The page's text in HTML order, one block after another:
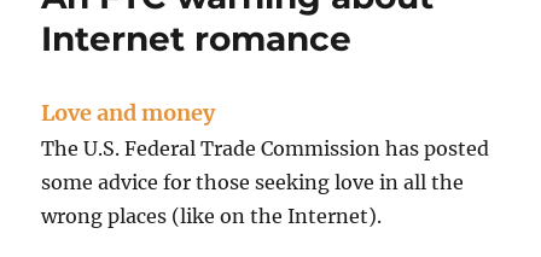
Internet romance
Love and money
The U.S. Federal Trade Commission has posted
some advice for those seeking love in all the
wrong places (like on the Internet).